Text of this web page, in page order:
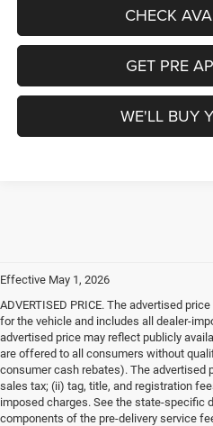
CHECK
GET PRE
WE'LL BUY
Effective May 1, 2026
ADVERTISED PRICE. The advertised
for the vehicle and includes all dealer-
advertised price may reflect publicly
are offered to all consumers without
consumer cash rebates). The advertised
sales tax; (ii) tag, title, and registration
imposed charges. See the state-specific
components of the pre-delivery service